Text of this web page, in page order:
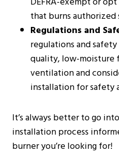
that burns authorized
Regulations and
regulations and
quality, low-moisture
ventilation and
installation for safety
It’s always better to go
installation process
burner you’re looking for!